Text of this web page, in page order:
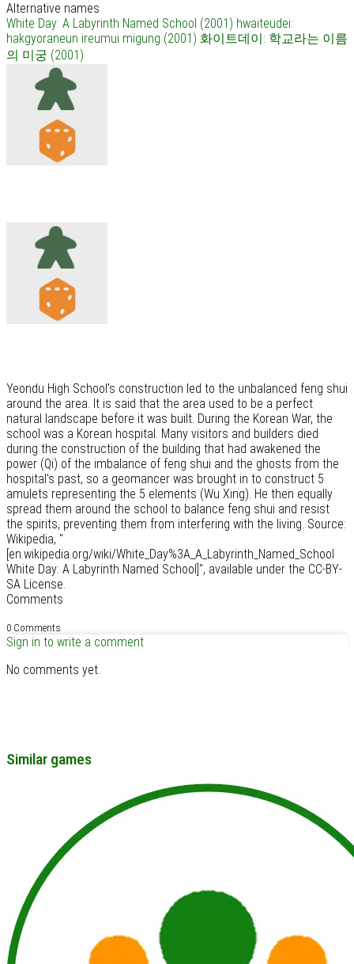
Alternative names
White Day: A Labyrinth Named School (2001) hwaiteudei:
hakgyoraneun ireumui migung (2001) 화이트데이: 학교라는 이름
의 미궁 (2001)
Yeondu High School's construction led to the unbalanced feng shui
around the area. It is said that the area used to be a perfect
natural landscape before it was built. During the Korean War, the
school was a Korean hospital. Many visitors and builders died
during the construction of the building that had awakened the
power (Qi) of the imbalance of feng shui and the ghosts from the
hospital's past, so a geomancer was brought in to construct 5
amulets representing the 5 elements (Wu Xing). He then equally
spread them around the school to balance feng shui and resist
the spirits, preventing them from interfering with the living. Source:
Wikipedia, "
[en.wikipedia.org/wiki/White_Day%3A_A_Labyrinth_Named_School
White Day: A Labyrinth Named School]", available under the CC-BY-
SA License.
Comments
0 Comments
Sign in to write a comment
No comments yet.
Similar games